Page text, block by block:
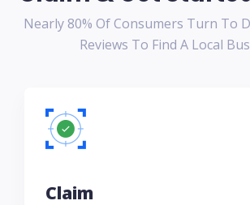
Nearly 80% Of Consumers Turn To
Reviews To Find A Local
Claim